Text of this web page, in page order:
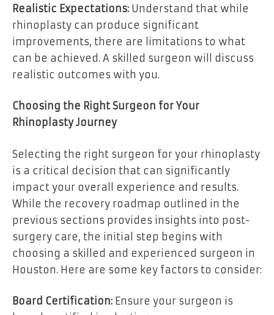
Realistic Expectations: Understand that while
rhinoplasty can produce significant
improvements, there are limitations to what
can be achieved. A skilled surgeon will discuss
realistic outcomes with you.
Choosing the Right Surgeon for Your
Rhinoplasty Journey
Selecting the right surgeon for your rhinoplasty
is a critical decision that can significantly
impact your overall experience and results.
While the recovery roadmap outlined in the
previous sections provides insights into post-
surgery care, the initial step begins with
choosing a skilled and experienced surgeon in
Houston. Here are some key factors to consider:
Board Certification: Ensure your surgeon is